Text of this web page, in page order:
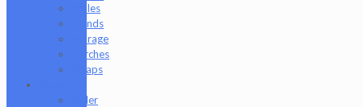
Scales
Stands
Storage
Torches
Wraps
Baller